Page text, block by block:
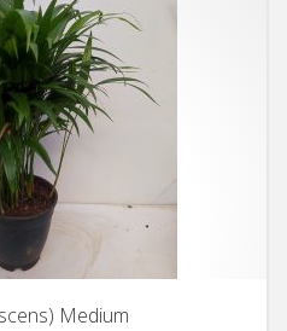
Medium